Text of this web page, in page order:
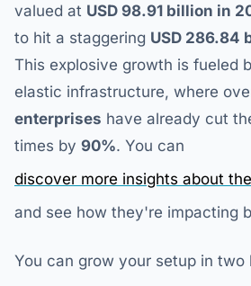
valued at USD 98.91 billion in
to hit a staggering USD 286.84
This explosive growth is fueled
elastic infrastructure, where
enterprises have already cut
times by 90%. You can
discover more insights about
and see how they're impacting
You can grow your setup in two